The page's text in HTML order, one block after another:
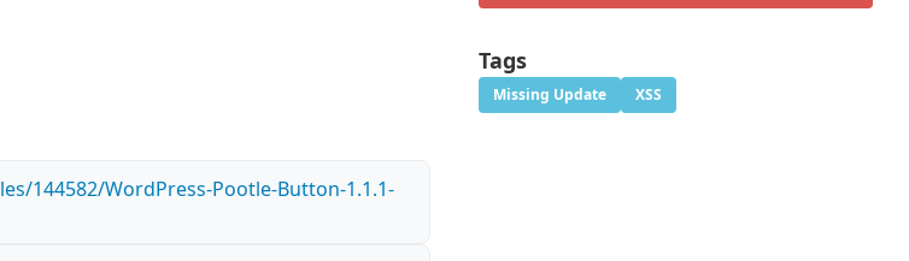
144582/WordPress-Pootle-Button-1.1.1-
Tags
Missing Update XSS